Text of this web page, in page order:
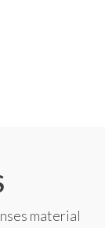
material